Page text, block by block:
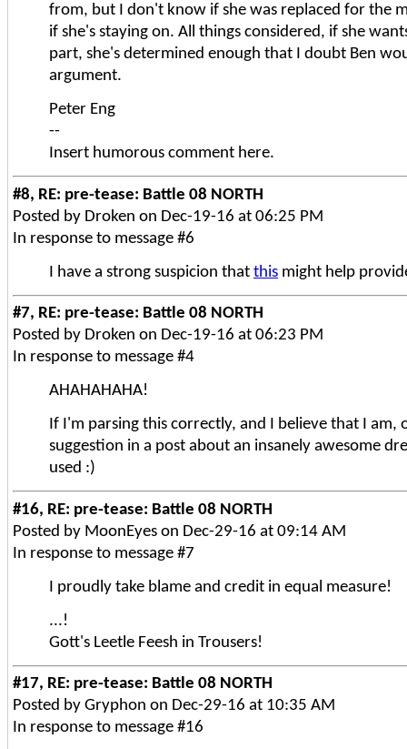
from, but I don't know if she was replaced for the
if she's staying on. All things considered, if she
part, she's determined enough that I doubt Ben
argument.
Peter Eng
--
Insert humorous comment here.
#8, RE: pre-tease: Battle 08 NORTH
Posted by Droken on Dec-19-16 at 06:25 PM
In response to message #6
I have a strong suspicion that this might help
#7, RE: pre-tease: Battle 08 NORTH
Posted by Droken on Dec-19-16 at 06:23 PM
In response to message #4
AHAHAHAHA!
If I'm parsing this correctly, and I believe that I am,
suggestion in a post about an insanely awesome
used :)
#16, RE: pre-tease: Battle 08 NORTH
Posted by MoonEyes on Dec-29-16 at 09:14 AM
In response to message #7
I proudly take blame and credit in equal measure!
...!
Gott's Leetle Feesh in Trousers!
#17, RE: pre-tease: Battle 08 NORTH
Posted by Gryphon on Dec-29-16 at 10:35 AM
In response to message #16